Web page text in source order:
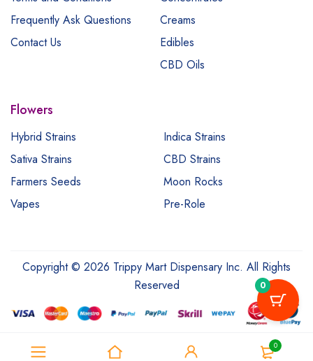
0
Frequently Ask Questions
Contact Us
Creams
Edibles
CBD Oils
Flowers
Hybrid Strains
Indica Strains
Sativa Strains
CBD Strains
Farmers Seeds
Moon Rocks
Vapes
Pre-Role
Copyright © 2026 Trippy Mart Dispensary Inc. All Rights
Reserved
0